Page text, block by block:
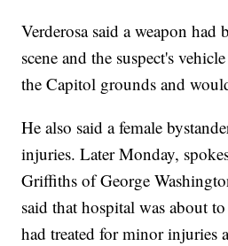
Verderosa said a weapon had
scene and the suspect's
the Capitol grounds and
He also said a female
injuries. Later Monday,
Griffiths of George
said that hospital was about
had treated for minor